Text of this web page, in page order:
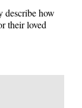
describe how
their loved